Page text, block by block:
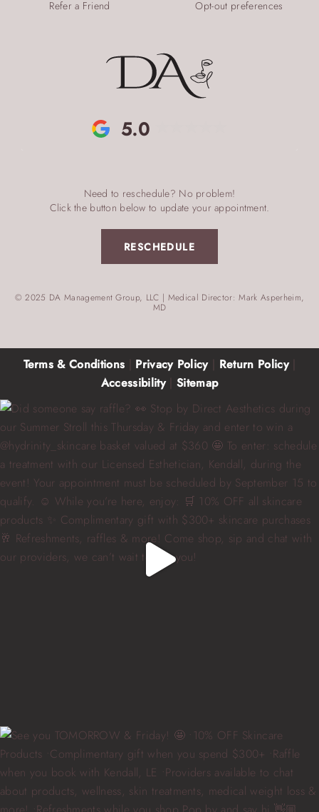
5.0
Need to reschedule? No problem!
Click the button below to update your appointment.
RESCHEDULE
© 2025 DA Management Group, LLC | Medical Director: Mark Asperheim,
MD
Refer a Friend
Opt-out preferences
Terms & Conditions Privacy Policy| Return Policy|
Accessibility| Sitemap